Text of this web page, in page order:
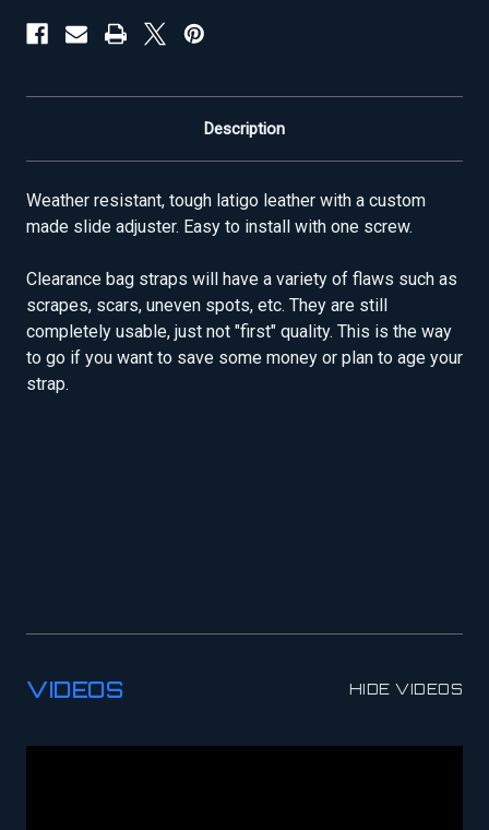
Description
Weather resistant, tough latigo leather with a custom
made slide adjuster. Easy to install with one screw.
Clearance bag straps will have a variety of flaws such as
scrapes, scars, uneven spots, etc. They are still
completely usable, just not "first" quality. This is the way
to go if you want to save some money or plan to age your
strap.
VIDEOS HIDE VIDEOS